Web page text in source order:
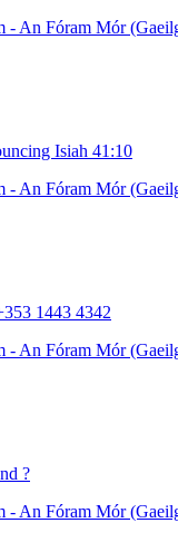
- An Fóram Mór
Isiah 41:10
- An Fóram Mór
1443 4342
- An Fóram Mór
?
- An Fóram Mór